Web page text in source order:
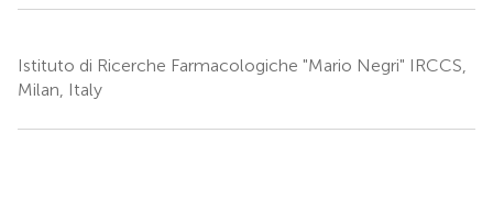
Istituto di Ricerche Farmacologiche "Mario Negri" IRCCS,
Milan, Italy